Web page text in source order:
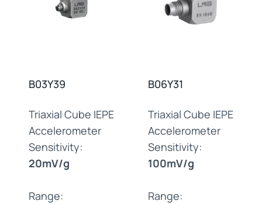
B03Y39
Triaxial Cube IEPE
Accelerometer
Sensitivity:
20mV/g
Range:
B06Y31
Triaxial Cube IEPE
Accelerometer
Sensitivity:
100mV/g
Range: